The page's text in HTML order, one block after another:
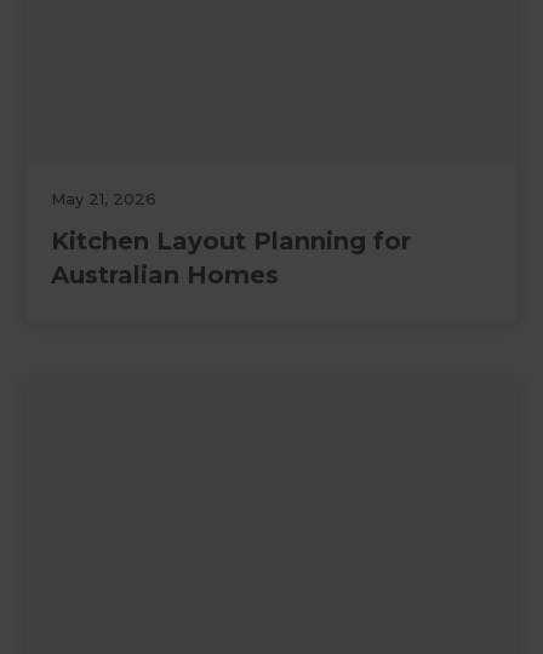
May 21, 2026
Kitchen Layout Planning for
Australian Homes